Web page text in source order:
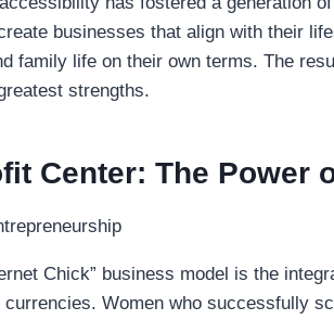
businesses that align with their
family life on their own terms. The
strengths.
Center: The Power
Chick” business model is the
currencies. Women who successfully